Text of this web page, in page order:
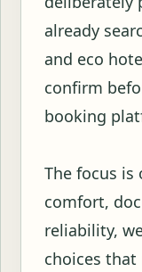
already
and eco
confirm
booking
The focus
comfort,
reliability,
choices